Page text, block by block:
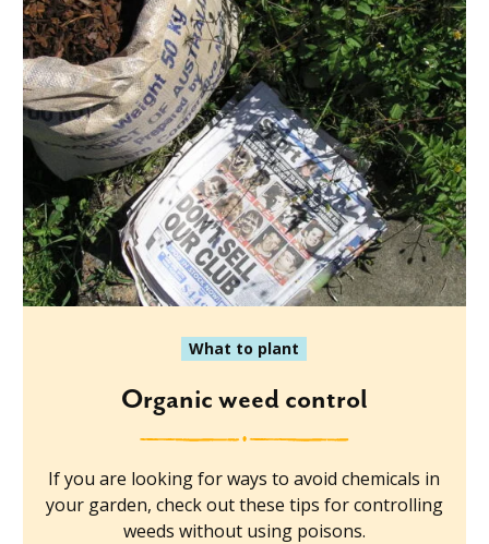
What to plant
Organic weed control
If you are looking for ways to avoid chemicals in
your garden, check out these tips for controlling
weeds without using poisons.